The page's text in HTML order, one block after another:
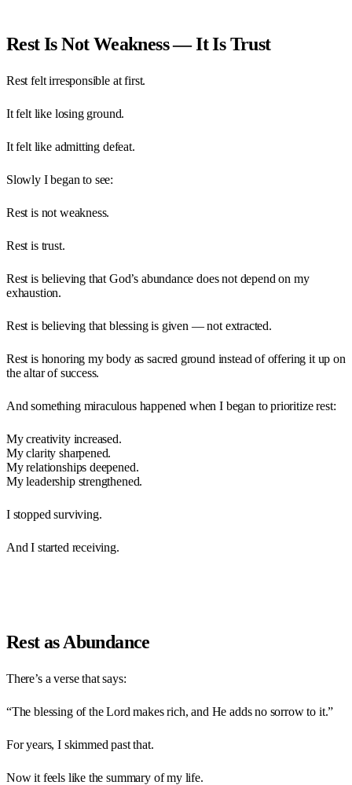
Rest Is Not Weakness — It Is Trust
Rest felt irresponsible at first.
It felt like losing ground.
It felt like admitting defeat.
Slowly I began to see:
Rest is not weakness.
Rest is trust.
Rest is believing that God’s abundance does not depend on my
exhaustion.
Rest is believing that blessing is given — not extracted.
Rest is honoring my body as sacred ground instead of offering it up on
the altar of success.
And something miraculous happened when I began to prioritize rest:
My creativity increased.
My clarity sharpened.
My relationships deepened.
My leadership strengthened.
I stopped surviving.
And I started receiving.
Rest as Abundance
There’s a verse that says:
“The blessing of the Lord makes rich, and He adds no sorrow to it.”
For years, I skimmed past that.
Now it feels like the summary of my life.